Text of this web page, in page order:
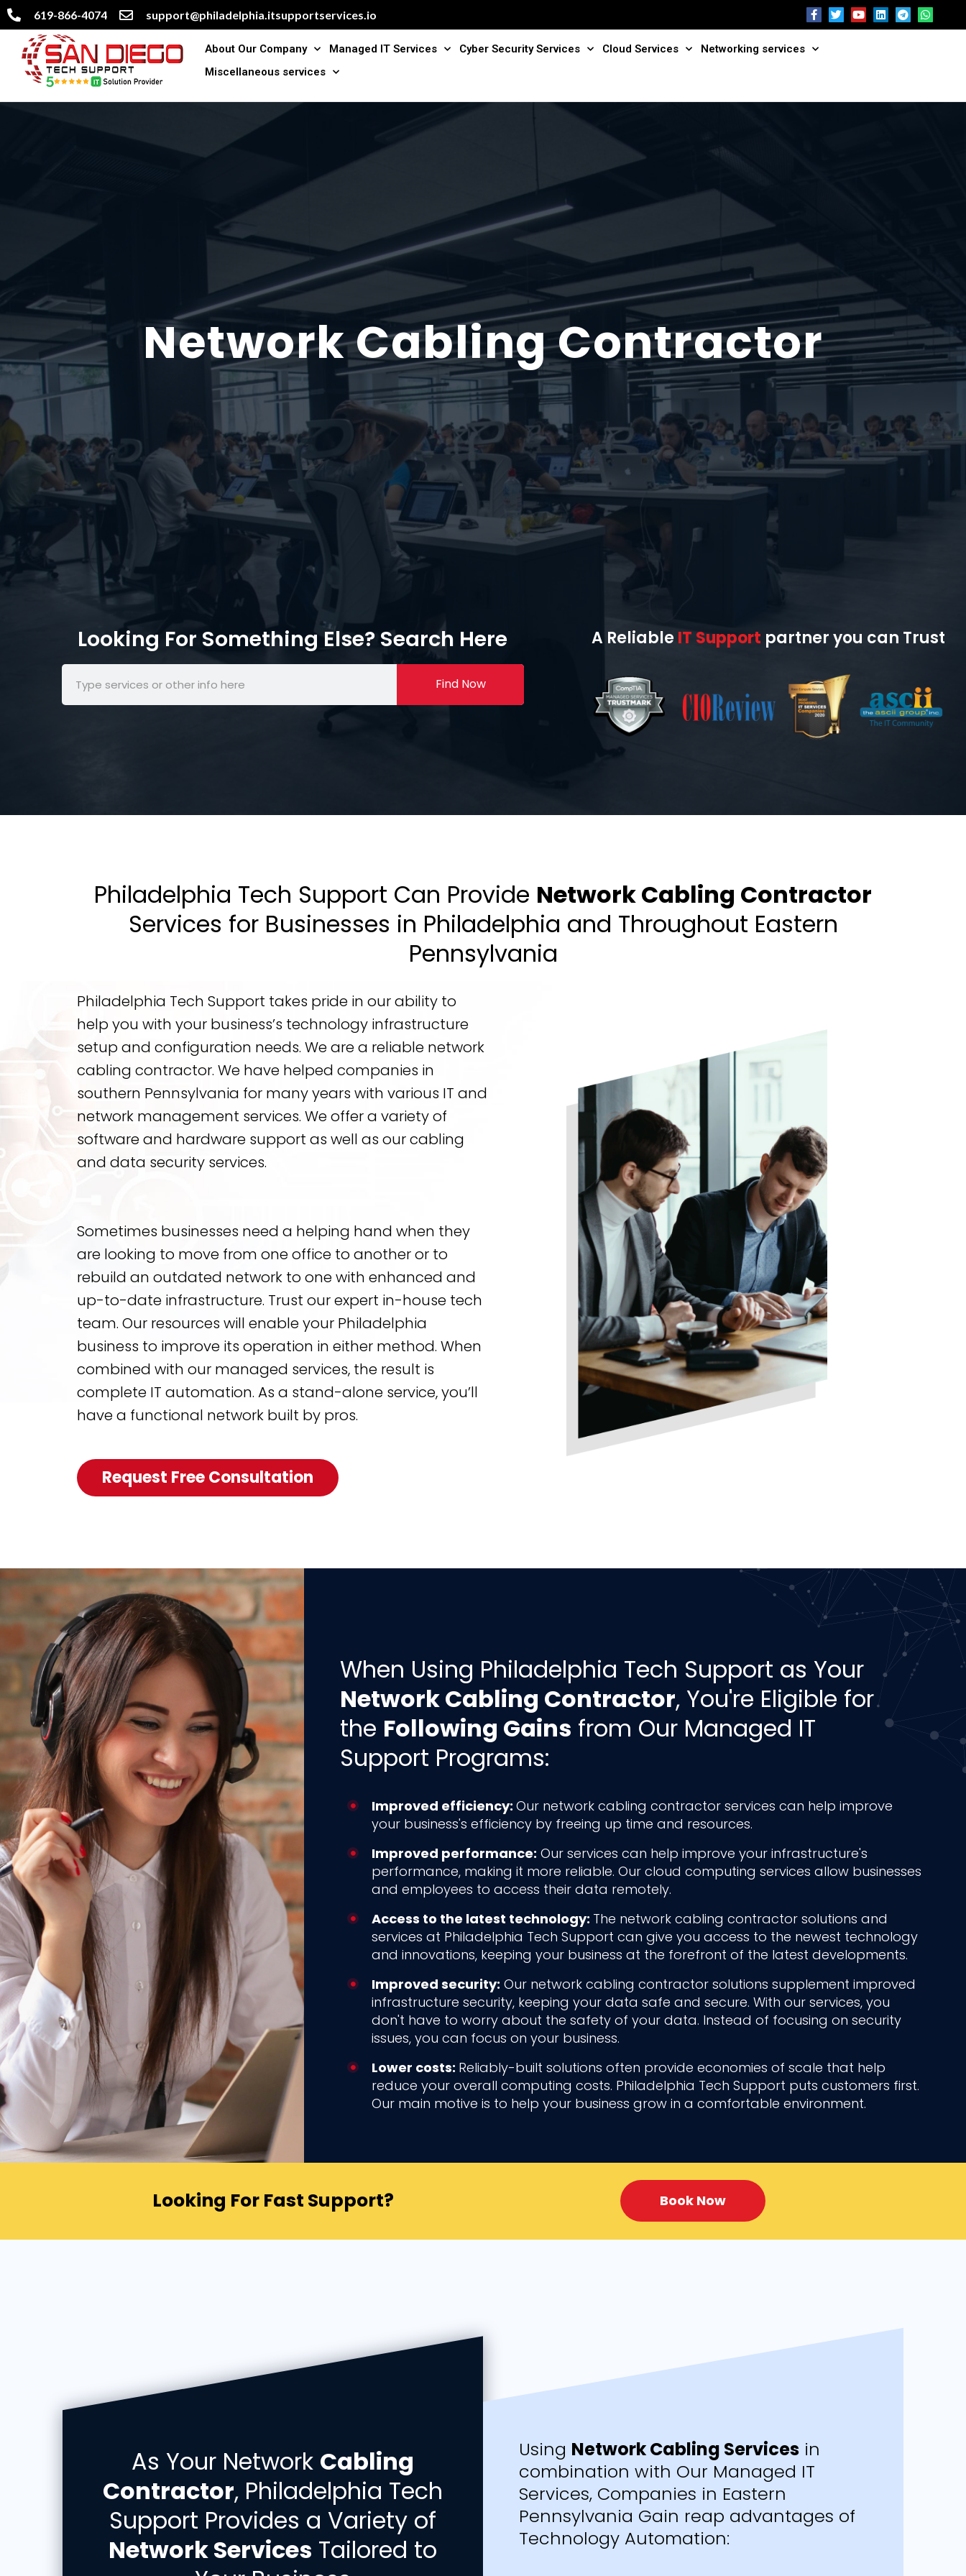
619-866-4074 support@philadelphia.itsupportservices.io
About Our Company Managed IT Services Cyber Security Services Cloud Services
Networking services
Miscellaneous services
Network Cabling Contractor
Looking For Something Else? Search Here A Reliable IT Support partner you can Trust
Find Now
Philadelphia Tech Support Can Provide Network Cabling Contractor
Services for Businesses in Philadelphia and Throughout Eastern
Pennsylvania
Philadelphia Tech Support takes pride in our ability to
help you with your business’s technology infrastructure
setup and configuration needs. We are a reliable network
cabling contractor. We have helped companies in
southern Pennsylvania for many years with various IT and
network management services. We offer a variety of
software and hardware support as well as our cabling
and data security services.
Sometimes businesses need a helping hand when they
are looking to move from one office to another or to
rebuild an outdated network to one with enhanced and
up-to-date infrastructure. Trust our expert in-house tech
team. Our resources will enable your Philadelphia
business to improve its operation in either method. When
combined with our managed services, the result is
complete IT automation. As a stand-alone service, you’ll
have a functional network built by pros.
Request Free Consultation
When Using Philadelphia Tech Support as Your
Network Cabling Contractor, You're Eligible for
the Following Gains from Our Managed IT
Support Programs:
Improved efficiency: Our network cabling contractor services can help improve
your business's efficiency by freeing up time and resources.
Improved performance: Our services can help improve your infrastructure's
performance, making it more reliable. Our cloud computing services allow businesses
and employees to access their data remotely.
Access to the latest technology: The network cabling contractor solutions and
services at Philadelphia Tech Support can give you access to the newest technology
and innovations, keeping your business at the forefront of the latest developments.
Improved security: Our network cabling contractor solutions supplement improved
infrastructure security, keeping your data safe and secure. With our services, you
don't have to worry about the safety of your data. Instead of focusing on security
issues, you can focus on your business.
Lower costs: Reliably-built solutions often provide economies of scale that help
reduce your overall computing costs. Philadelphia Tech Support puts customers first.
Our main motive is to help your business grow in a comfortable environment.
Looking For Fast Support? Book Now
As Your Network Cabling
Contractor, Philadelphia Tech
Support Provides a Variety of
Network Services Tailored to
Using Network Cabling Services in
combination with Our Managed IT
Services, Companies in Eastern
Pennsylvania Gain reap advantages of
Technology Automation: